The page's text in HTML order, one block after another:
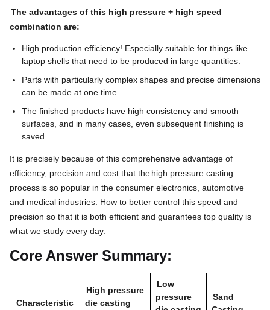
The advantages of this high pressure + high speed
combination are:
High production efficiency! Especially suitable for things like
laptop shells that need to be produced in large quantities.
Parts with particularly complex shapes and precise dimensions
can be made at one time.
The finished products have high consistency and smooth
surfaces, and in many cases, even subsequent finishing is
saved.
It is precisely because of this comprehensive advantage of
efficiency, precision and cost that thehigh pressure casting
processis so popular in the consumer electronics, automotive
and medical industries. How to better control this speed and
precision so that it is both efficient and guarantees top quality is
what we study every day.
Core Answer Summary:
Characteristic
High pressure
die casting
Low
pressure
Sand